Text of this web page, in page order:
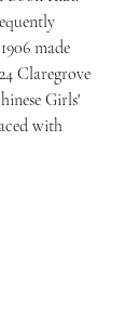
made
Claregrove
Girls'
with